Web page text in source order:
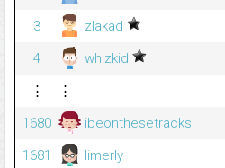
3
zlakad
4
whizkid
⋮
⋮
1680
ibeonthesetracks
1681
limerly